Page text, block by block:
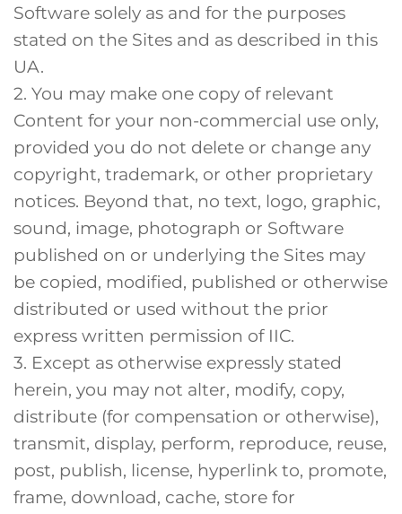
Software solely as and for the purposes
stated on the Sites and as described in this
UA.
2. You may make one copy of relevant
Content for your non-commercial use only,
provided you do not delete or change any
copyright, trademark, or other proprietary
notices. Beyond that, no text, logo, graphic,
sound, image, photograph or Software
published on or underlying the Sites may
be copied, modified, published or otherwise
distributed or used without the prior
express written permission of IIC.
3. Except as otherwise expressly stated
herein, you may not alter, modify, copy,
distribute (for compensation or otherwise),
transmit, display, perform, reproduce, reuse,
post, publish, license, hyperlink to, promote,
frame, download, cache, store for